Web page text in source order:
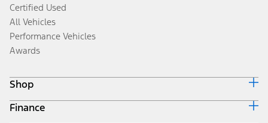
Certified Used
All Vehicles
Performance Vehicles
Awards
Shop
Build & Price
Finance